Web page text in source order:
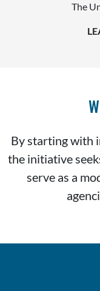
The
By starting with
the initiative
serve as a